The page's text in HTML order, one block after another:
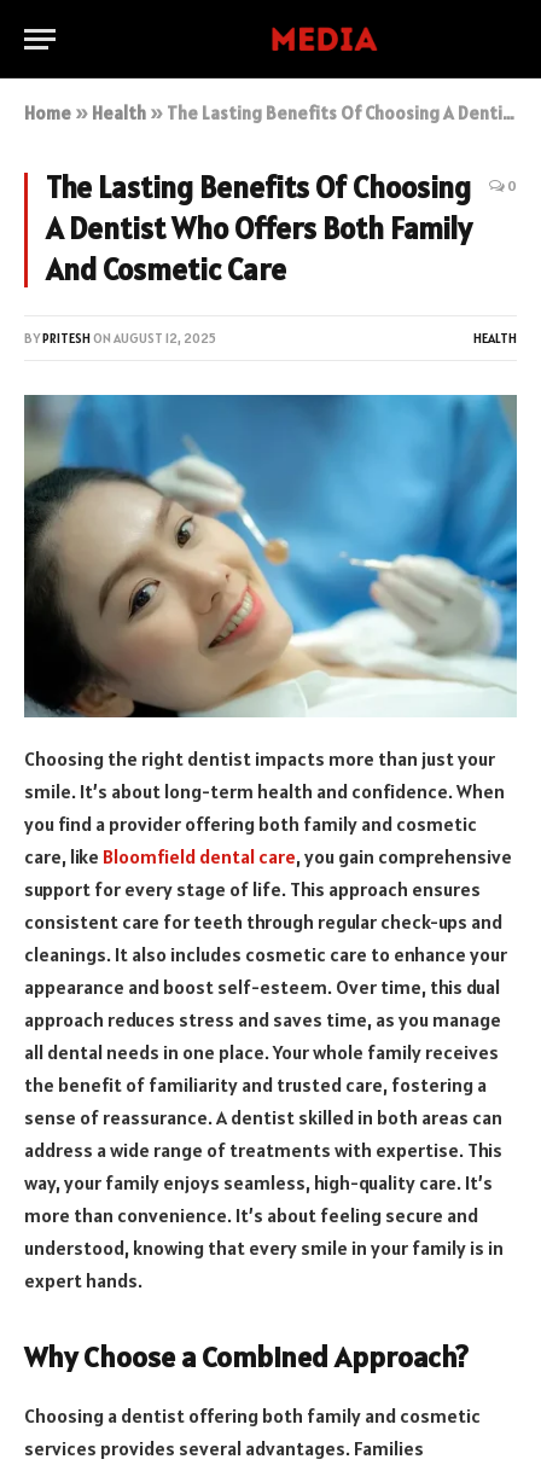
Home » Health » The Lasting Benefits Of Choosing A Dentist Who Offers Both Family And Cosmetic Care
The Lasting Benefits Of Choosing
A Dentist Who Offers Both Family
And Cosmetic Care
0
BYPRITESHON AUGUST 12, 2025 HEALTH
Choosing the right dentist impacts more than just your
smile. It’s about long-term health and confidence. When
you find a provider offering both family and cosmetic
care, like Bloomfield dental care, you gain comprehensive
support for every stage of life. This approach ensures
consistent care for teeth through regular check-ups and
cleanings. It also includes cosmetic care to enhance your
appearance and boost self-esteem. Over time, this dual
approach reduces stress and saves time, as you manage
all dental needs in one place. Your whole family receives
the benefit of familiarity and trusted care, fostering a
sense of reassurance. A dentist skilled in both areas can
address a wide range of treatments with expertise. This
way, your family enjoys seamless, high-quality care. It’s
more than convenience. It’s about feeling secure and
understood, knowing that every smile in your family is in
expert hands.
Why Choose a Combined Approach?
Choosing a dentist offering both family and cosmetic
services provides several advantages. Families